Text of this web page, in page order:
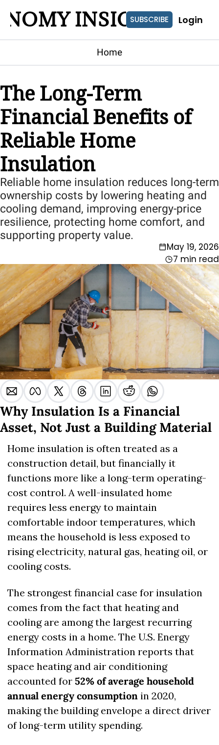
INSIGHTS
SUBSCRIBE Login
Home
The Long-Term
Financial Benefits of
Reliable Home
Insulation
Reliable home insulation reduces long-term
ownership costs by lowering heating and
cooling demand, improving energy-price
resilience, protecting home comfort, and
supporting property value.
May 19, 2026
7 min read
Why Insulation Is a Financial
Asset, Not Just a Building Material
Home insulation is often treated as a
construction detail, but financially it
functions more like a long-term operating-
cost control. A well-insulated home
requires less energy to maintain
comfortable indoor temperatures, which
means the household is less exposed to
rising electricity, natural gas, heating oil, or
cooling costs.
The strongest financial case for insulation
comes from the fact that heating and
cooling are among the largest recurring
energy costs in a home. The U.S. Energy
Information Administration reports that
space heating and air conditioning
accounted for 52% of average household
annual energy consumption in 2020,
making the building envelope a direct driver
of long-term utility spending.